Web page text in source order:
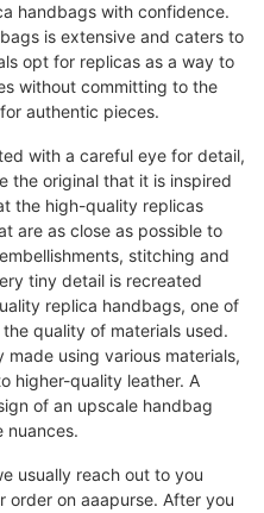
handbags with confidence.
is extensive and caters to
opt for replicas as a way to
without committing to the
authentic pieces.
with a careful eye for detail,
the original that it is inspired
the high-quality replicas
are as close as possible to
stitching and
tiny detail is recreated
replica handbags, one of
quality of materials used.
made using various materials,
higher-quality leather. A
of an upscale handbag
nuances.
usually reach out to you
on aaapurse. After you